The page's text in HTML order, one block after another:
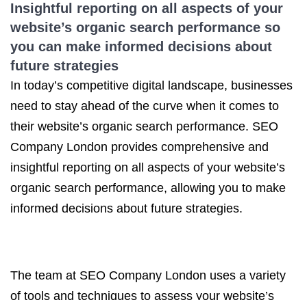
Insightful reporting on all aspects of your
website’s organic search performance so
you can make informed decisions about
future strategies
In today’s competitive digital landscape, businesses
need to stay ahead of the curve when it comes to
their website’s organic search performance. SEO
Company London provides comprehensive and
insightful reporting on all aspects of your website’s
organic search performance, allowing you to make
informed decisions about future strategies.
The team at SEO Company London uses a variety
of tools and techniques to assess your website’s